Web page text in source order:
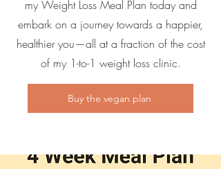
my Weight Loss Meal Plan today and
embark on a journey towards a happier,
healthier you—all at a fraction of the cost
of my 1-to-1 weight loss clinic.
Buy the vegan plan